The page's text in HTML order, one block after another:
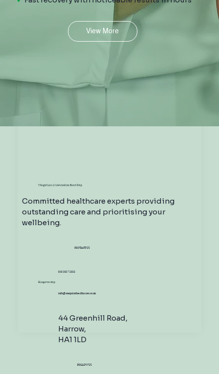
Weight Loss & Metabolism Boost Drip
Hangover drip
View More
CONTACT US
info@onepointhealthcare.co.uk
020 808 71088
44 Greenhill Road,
Harrow,
HA1 1LD
FOLLOW US
Committed healthcare experts providing
outstanding care and prioritising your
wellbeing.